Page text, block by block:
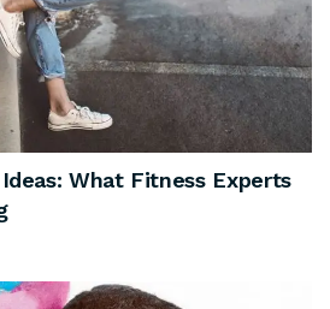
What Fitness Experts